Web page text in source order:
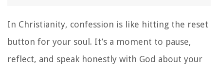
In Christianity, confession is like hitting the reset
button for your soul. It’s a moment to pause,
reflect, and speak honestly with God about your